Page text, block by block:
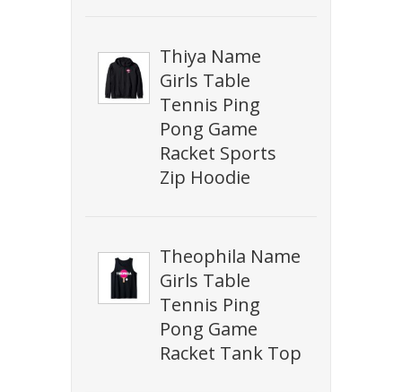
Thiya Name
Girls Table
Tennis Ping
Pong Game
Racket Sports
Zip Hoodie
Theophila Name
Girls Table
Tennis Ping
Pong Game
Racket Tank Top